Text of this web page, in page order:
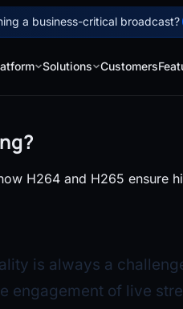
a business-critical broadcast?
Solutions Customers
H264 and H265 ensure
is always a
engagement of live